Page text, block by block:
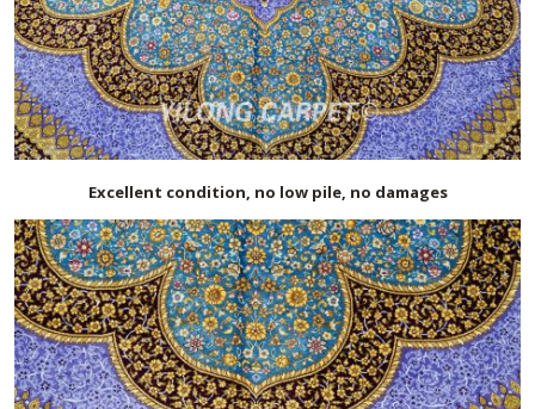
Excellent condition, no low pile, no damages